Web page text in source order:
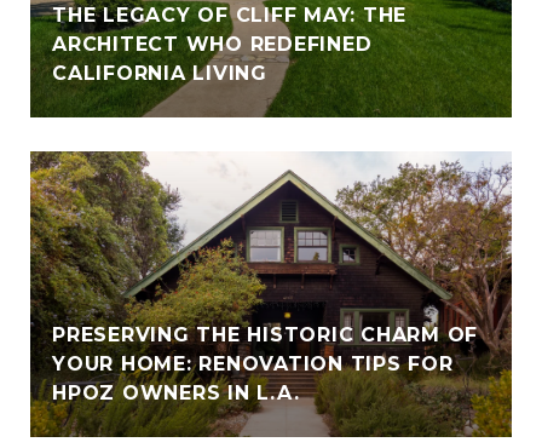
THE LEGACY OF CLIFF MAY: THE
ARCHITECT WHO REDEFINED
CALIFORNIA LIVING
PRESERVING THE HISTORIC CHARM OF
YOUR HOME: RENOVATION TIPS FOR
HPOZ OWNERS IN L.A.